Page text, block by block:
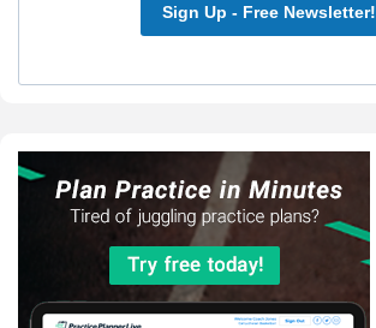
Sign Up - Free Newsletter!